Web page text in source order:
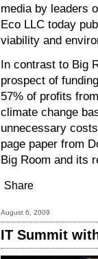
media by leaders
Eco LLC today
viability and
In contrast to Big
prospect of
57% of profits
climate change
unnecessary
page paper from
Big Room and its
Share
August 6, 2009
IT Summit